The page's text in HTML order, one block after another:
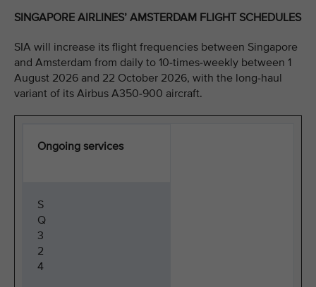
SINGAPORE AIRLINES’ AMSTERDAM FLIGHT SCHEDULES
SIA will increase its flight frequencies between Singapore
and Amsterdam from daily to 10-times-weekly between 1
August 2026 and 22 October 2026, with the long-haul
variant of its Airbus A350-900 aircraft.
Ongoing services
S
Q
3
2
4